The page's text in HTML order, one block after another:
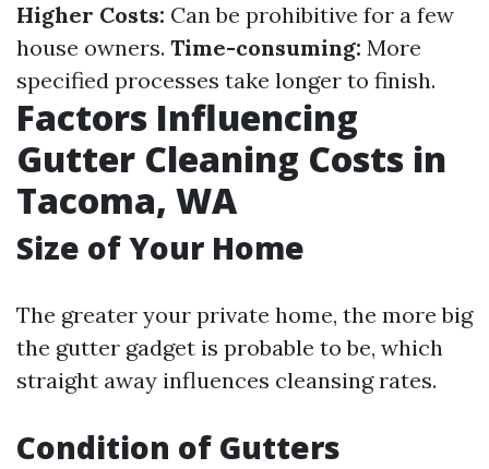
Higher Costs: Can be prohibitive for a few
house owners. Time-consuming: More
specified processes take longer to finish.
Factors Influencing
Gutter Cleaning Costs in
Tacoma, WA
Size of Your Home
The greater your private home, the more big
the gutter gadget is probable to be, which
straight away influences cleansing rates.
Condition of Gutters